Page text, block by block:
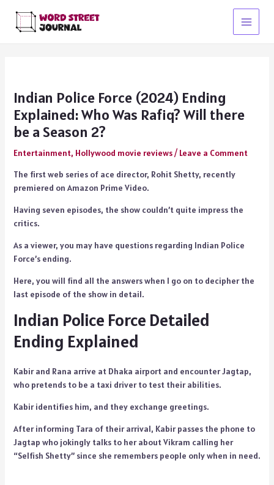
content
Main
Indian Police Force (2024) Ending
Explained: Who Was Rafiq? Will there
be a Season 2?
Entertainment, Hollywood movie reviews/ Leave a Comment
The first web series of ace director, Rohit Shetty, recently
premiered on Amazon Prime Video.
Having seven episodes, the show couldn’t quite impress the
critics.
As a viewer, you may have questions regarding Indian Police
Force’s ending.
Here, you will find all the answers when I go on to decipher the
last episode of the show in detail.
Indian Police Force Detailed
Ending Explained
Kabir and Rana arrive at Dhaka airport and encounter Jagtap,
who pretends to be a taxi driver to test their abilities.
Kabir identifies him, and they exchange greetings.
After informing Tara of their arrival, Kabir passes the phone to
Jagtap who jokingly talks to her about Vikram calling her
“Selfish Shetty” since she remembers people only when in need.